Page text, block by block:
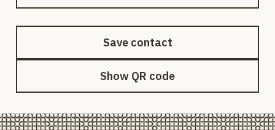
Save contact
Show QR code